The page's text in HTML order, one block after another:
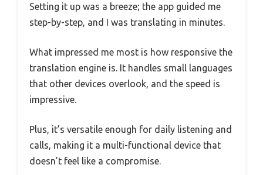
Setting it up was a breeze; the app guided me
step-by-step, and I was translating in minutes.
What impressed me most is how responsive the
translation engine is. It handles small languages
that other devices overlook, and the speed is
impressive.
Plus, it’s versatile enough for daily listening and
calls, making it a multi-functional device that
doesn’t feel like a compromise.